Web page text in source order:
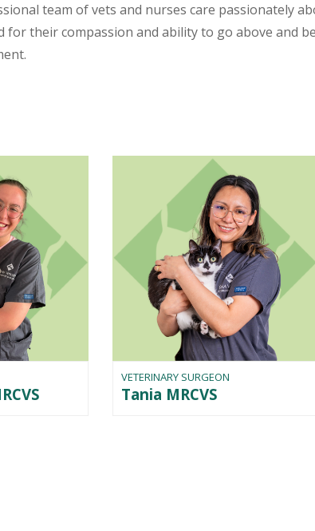
team of vets and nurses care passionately
their compassion and ability to go above and
VETERINARY SURGEON
Tania MRCVS